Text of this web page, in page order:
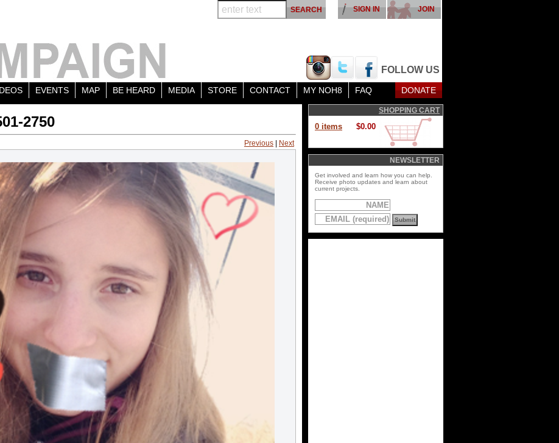
FOLLOW US
JOIN
SIGN IN
EVENTS MAP BE HEARD MEDIA STORE CONTACT MY NOH8 FAQ DONATE
2750
Previous Next
SHOPPING CART
0 items $0.00
NEWSLETTER
Get involved and learn how you can help.
Receive photo updates and learn about
current projects.